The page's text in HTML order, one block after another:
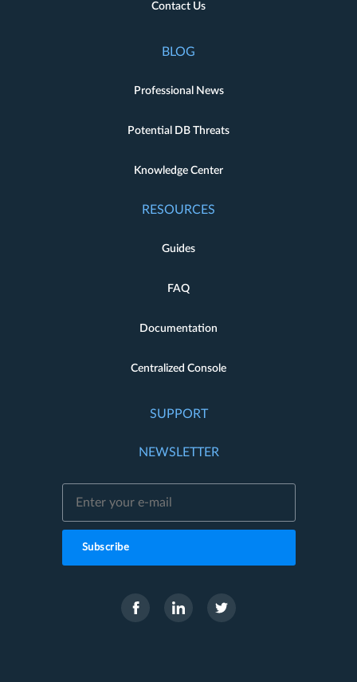
Contact Us
BLOG
Professional News
Potential DB Threats
Knowledge Center
RESOURCES
Guides
FAQ
Documentation
Centralized Console
SUPPORT
NEWSLETTER
Subscribe